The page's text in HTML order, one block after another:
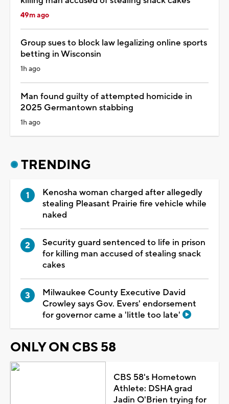
49m ago
Group sues to block law legalizing online sports
betting in Wisconsin
1h ago
Man found guilty of attempted homicide in
2025 Germantown stabbing
1h ago
TRENDING
Kenosha woman charged after allegedly
stealing Pleasant Prairie fire vehicle while
naked
Security guard sentenced to life in prison
for killing man accused of stealing snack
cakes
Milwaukee County Executive David
Crowley says Gov. Evers' endorsement
for governor came a 'little too late'
ONLY ON CBS 58
CBS 58's Hometown
Athlete: DSHA grad
Jadin O'Brien trying for